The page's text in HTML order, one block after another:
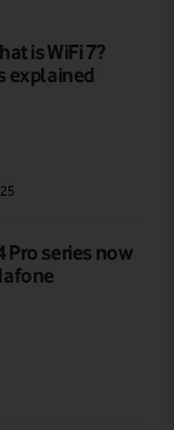
is WiFi 7?
explained
Pro series now